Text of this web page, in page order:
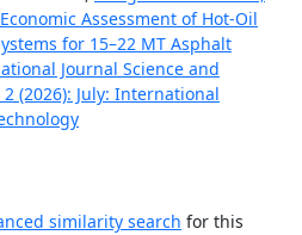
Assessment of Hot-Oil
for 15–22 MT Asphalt
Journal Science and
(2026): July: International
similarity search for this